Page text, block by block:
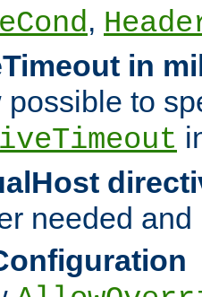
,
in
possible to
needed